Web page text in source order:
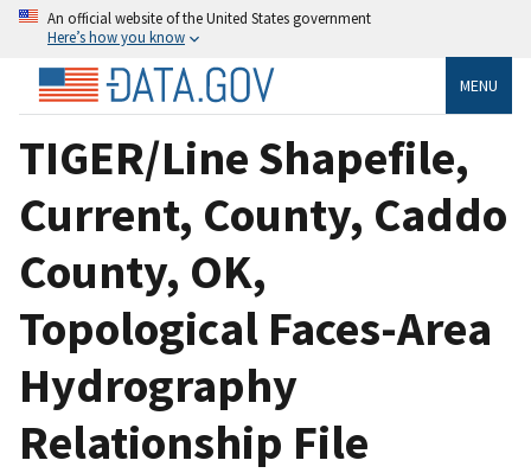
An official website of the United States government
Here’s how you know
MENU
TIGER/Line Shapefile,
Current, County, Caddo
County, OK,
Topological Faces-Area
Hydrography
Relationship File